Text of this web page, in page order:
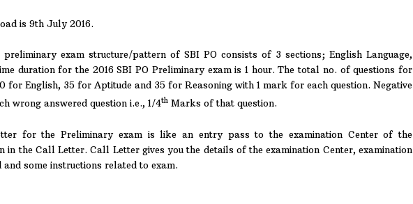
is 9th July 2016.
preliminary exam structure/pattern of SBI PO consists of 3 sections; English Language,
duration for the 2016 SBI PO Preliminary exam is 1 hour. The total no. of questions for
for English, 35 for Aptitude and 35 for Reasoning with 1 mark for each question. Negative
wrong answered question i.e., 1/4th Marks of that question.
for the Preliminary exam is like an entry pass to the examination Center of the
in the Call Letter. Call Letter gives you the details of the examination Center, examination
some instructions related to exam.